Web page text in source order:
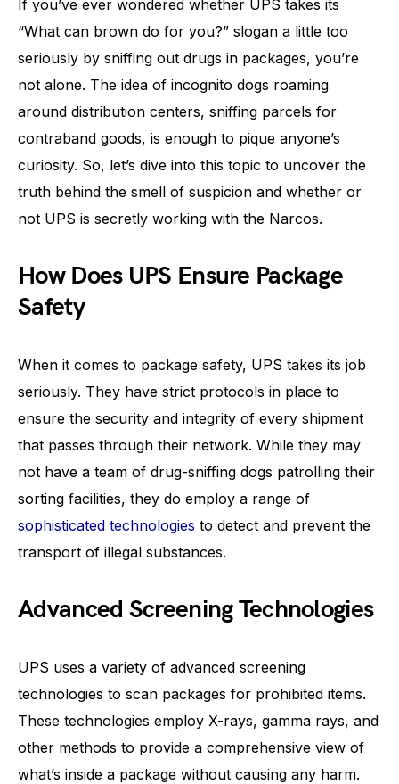
If you’ve ever wondered whether UPS takes its
“What can brown do for you?” slogan a little too
seriously by sniffing out drugs in packages, you’re
not alone. The idea of incognito dogs roaming
around distribution centers, sniffing parcels for
contraband goods, is enough to pique anyone’s
curiosity. So, let’s dive into this topic to uncover the
truth behind the smell of suspicion and whether or
not UPS is secretly working with the Narcos.
How Does UPS Ensure Package
Safety
When it comes to package safety, UPS takes its job
seriously. They have strict protocols in place to
ensure the security and integrity of every shipment
that passes through their network. While they may
not have a team of drug-sniffing dogs patrolling their
sorting facilities, they do employ a range of
sophisticated technologies to detect and prevent the
transport of illegal substances.
Advanced Screening Technologies
UPS uses a variety of advanced screening
technologies to scan packages for prohibited items.
These technologies employ X-rays, gamma rays, and
other methods to provide a comprehensive view of
what’s inside a package without causing any harm.